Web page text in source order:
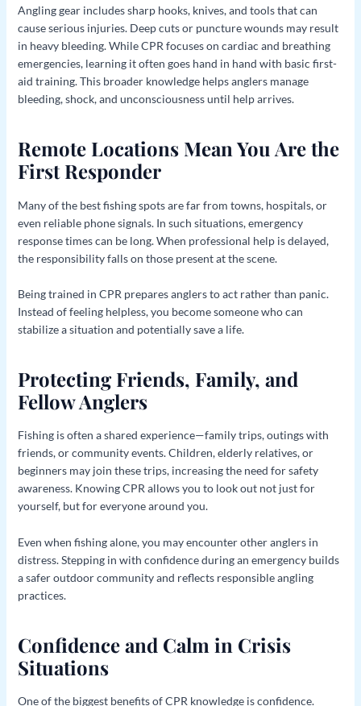
Angling gear includes sharp hooks, knives, and tools that can
cause serious injuries. Deep cuts or puncture wounds may result
in heavy bleeding. While CPR focuses on cardiac and breathing
emergencies, learning it often goes hand in hand with basic first-
aid training. This broader knowledge helps anglers manage
bleeding, shock, and unconsciousness until help arrives.
Remote Locations Mean You Are the
First Responder
Many of the best fishing spots are far from towns, hospitals, or
even reliable phone signals. In such situations, emergency
response times can be long. When professional help is delayed,
the responsibility falls on those present at the scene.
Being trained in CPR prepares anglers to act rather than panic.
Instead of feeling helpless, you become someone who can
stabilize a situation and potentially save a life.
Protecting Friends, Family, and
Fellow Anglers
Fishing is often a shared experience—family trips, outings with
friends, or community events. Children, elderly relatives, or
beginners may join these trips, increasing the need for safety
awareness. Knowing CPR allows you to look out not just for
yourself, but for everyone around you.
Even when fishing alone, you may encounter other anglers in
distress. Stepping in with confidence during an emergency builds
a safer outdoor community and reflects responsible angling
practices.
Confidence and Calm in Crisis
Situations
One of the biggest benefits of CPR knowledge is confidence.